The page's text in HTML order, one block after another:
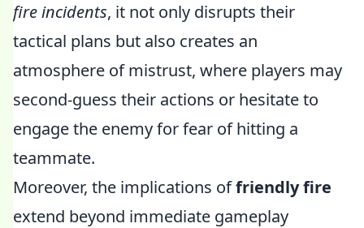
fire incidents, it not only disrupts their
tactical plans but also creates an
atmosphere of mistrust, where players may
second-guess their actions or hesitate to
engage the enemy for fear of hitting a
teammate.
Moreover, the implications offriendly fire
extend beyond immediate gameplay